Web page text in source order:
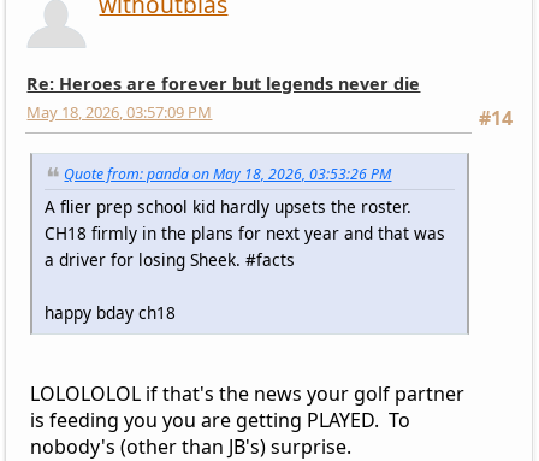
Re: Heroes are forever but legends never die
#14
May 18, 2026, 03:57:09 PM
Quote from: panda on May 18, 2026, 03:53:26 PM
A flier prep school kid hardly upsets the roster.
CH18 firmly in the plans for next year and that was
a driver for losing Sheek. #facts
happy bday ch18
LOLOLOLOL if that's the news your golf partner
is feeding you you are getting PLAYED. To
nobody's (other than JB's) surprise.